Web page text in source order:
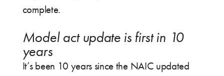
complete.
Model act update is first in 10
years
It’s been 10 years since the NAIC updated